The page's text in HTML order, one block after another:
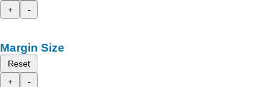
+
-
Margin Size
Reset
+
-